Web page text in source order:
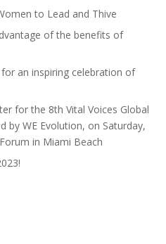
to Lead and Thive
of the benefits of
for an inspiring celebration of
for the 8th Vital Voices Global
by WE Evolution, on Saturday,
in Miami Beach